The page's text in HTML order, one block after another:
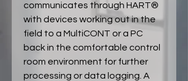
communicates through HART®
with devices working out in the
field to a MultiCONT or a PC
back in the comfortable control
room environment for further
processing or data logging. A